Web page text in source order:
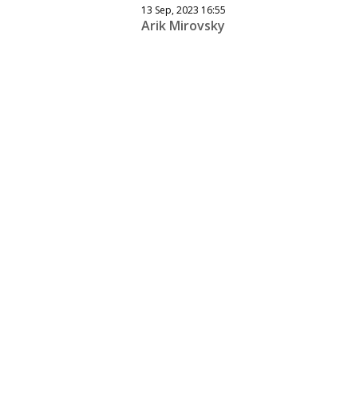
13 Sep, 2023 16:55
Arik Mirovsky